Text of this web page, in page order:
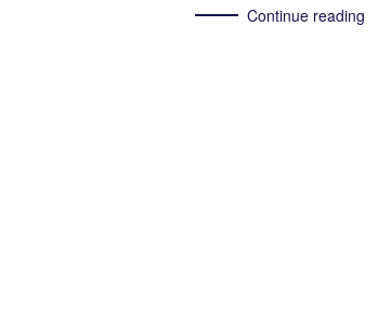
Continue reading